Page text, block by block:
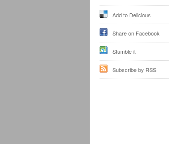
Add to Delicious
Share on Facebook
Stumble it
Subscribe by RSS